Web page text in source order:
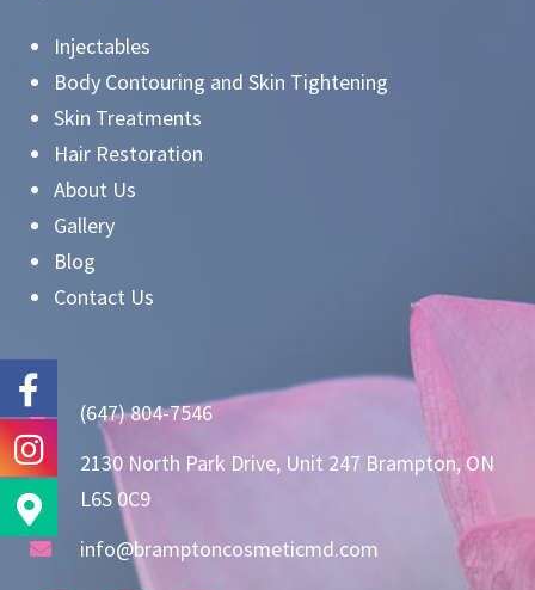
Injectables
Body Contouring and Skin Tightening
Skin Treatments
Hair Restoration
About Us
Gallery
Blog
Contact Us
(647) 804-7546
2130 North Park Drive, Unit 247 Brampton, ON
L6S 0C9
info@bramptoncosmeticmd.com